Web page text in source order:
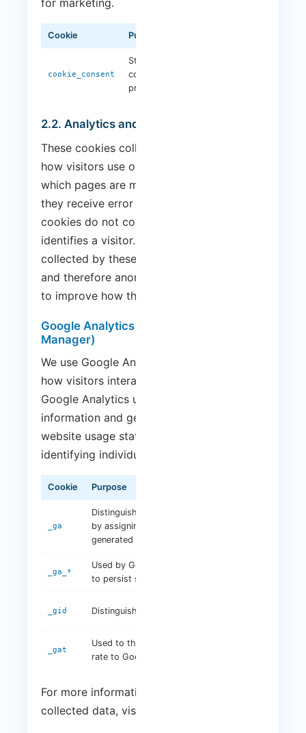
for marketing.
Cookie Purpose
cookie_consent
Stores your cookie
consent
preferences
2.2. Analytics and Performance Cookies
These cookies collect information about
how visitors use our website, for example,
which pages are most visited and whether
they receive error messages. These
cookies do not collect information that
identifies a visitor. All information
collected by these cookies is aggregated
and therefore anonymous. It is only used
to improve how the website works.
Google Analytics (via Google Tag
Manager)
We use Google Analytics to understand
how visitors interact with our website.
Google Analytics uses cookies to collect
information and generate reports on
website usage statistics without personally
identifying individual visitors.
Cookie Purpose
_ga
Distinguishes unique users
by assigning a randomly
generated number
_ga_*
Used by Google Analytics
to persist session state
_gid Distinguishes unique users
_gat
Used to throttle request
rate to Google Analytics
For more information on how Google uses
collected data, visit: